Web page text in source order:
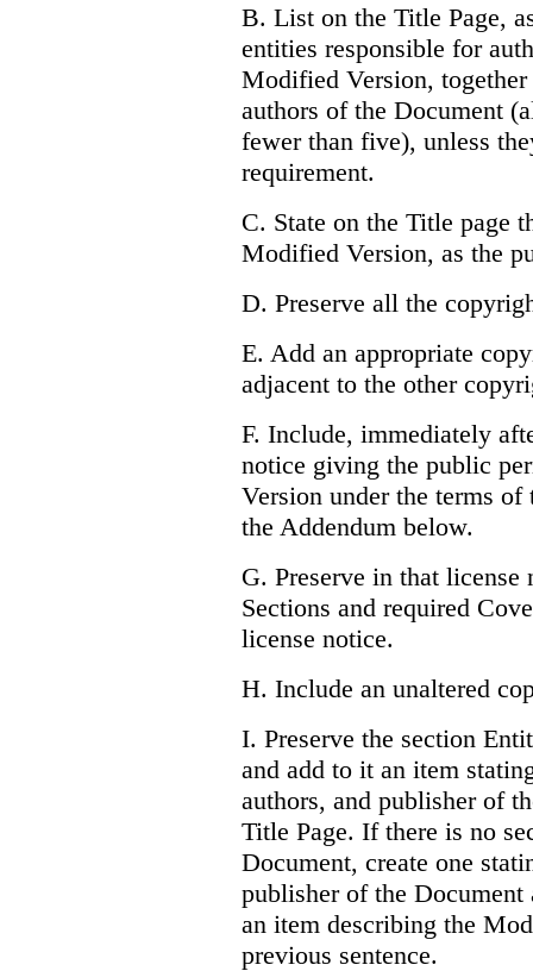
B. List on the Title Page,
entities responsible for
Modified Version,
authors of the Document
fewer than five), unless
requirement.
C. State on the Title page
Modified Version, as the
D. Preserve all the
E. Add an appropriate
adjacent to the other
F. Include, immediately
notice giving the public
Version under the terms
the Addendum below.
G. Preserve in that
Sections and required
license notice.
H. Include an unaltered
I. Preserve the section
and add to it an item
authors, and publisher of
Title Page. If there is no
Document, create one
publisher of the Document
an item describing the
previous sentence.